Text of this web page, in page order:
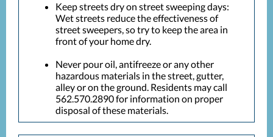
Keep streets dry on street sweeping days:
Wet streets reduce the effectiveness of
street sweepers, so try to keep the area in
front of your home dry.
Never pour oil, antifreeze or any other
hazardous materials in the street, gutter,
alley or on the ground. Residents may call
562.570.2890 for information on proper
disposal of these materials.